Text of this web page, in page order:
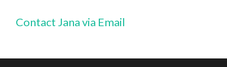
Contact Jana via Email